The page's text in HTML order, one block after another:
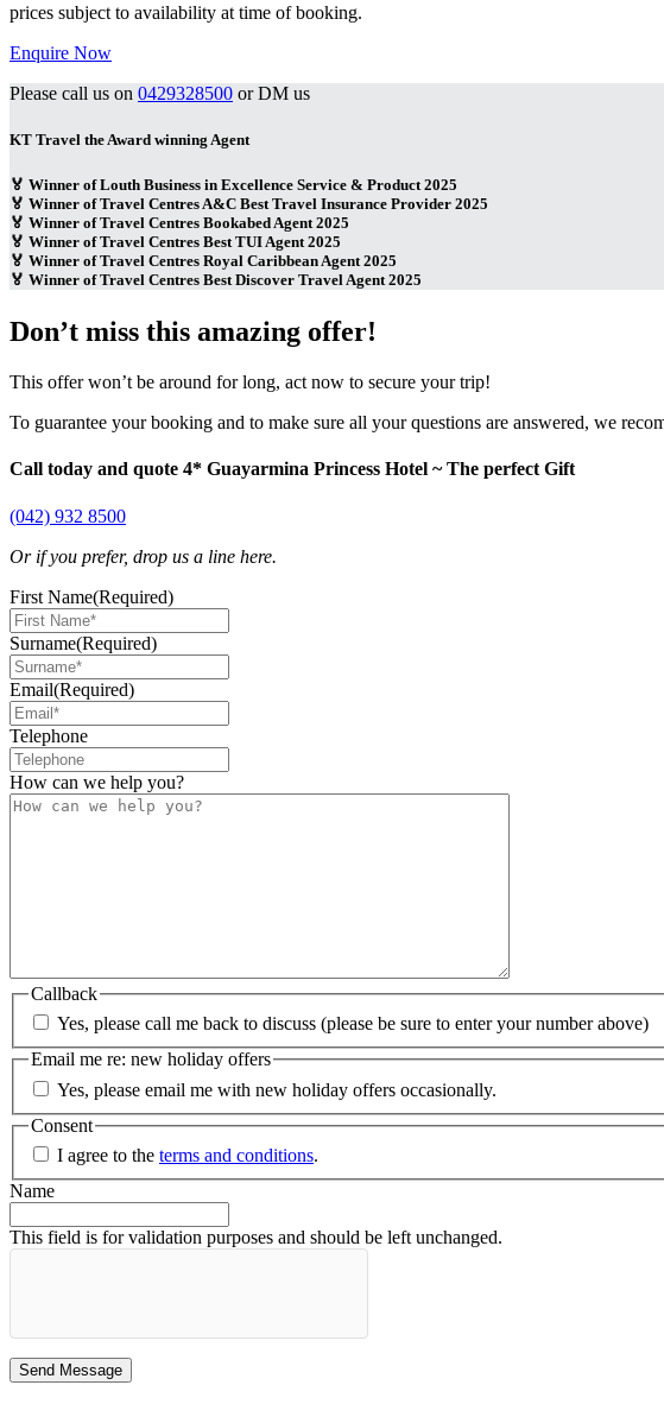
prices subject to availability at time of booking.
Enquire Now
Please call us on 0429328500 or DM us
KT Travel the Award winning Agent
🏅 Winner of Louth Business in Excellence Service & Product 2025
🏅 Winner of Travel Centres A&C Best Travel Insurance Provider 2025
🏅 Winner of Travel Centres Bookabed Agent 2025
🏅 Winner of Travel Centres Best TUI Agent 2025
🏅 Winner of Travel Centres Royal Caribbean Agent 2025
🏅 Winner of Travel Centres Best Discover Travel Agent 2025
Don’t miss this amazing offer!
This offer won’t be around for long, act now to secure your trip!
To guarantee your booking and to make sure all your questions are answered, we
Call today and quote 4* Guayarmina Princess Hotel ~ The perfect Gift
(042) 932 8500
Or if you prefer, drop us a line here.
First Name(Required)
Surname(Required)
Email(Required)
Telephone
How can we help you?
Callback
Yes, please call me back to discuss (please be sure to enter your number above)
Email me re: new holiday offers
Yes, please email me with new holiday offers occasionally.
Consent
I agree to the terms and conditions.
Name
This field is for validation purposes and should be left unchanged.